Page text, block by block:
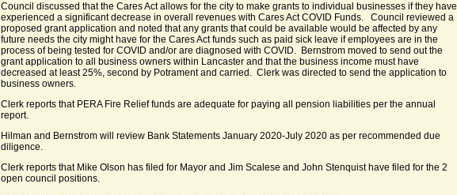
Council discussed that the Cares Act allows for the city to make grants to individual businesses if they have
experienced a significant decrease in overall revenues with Cares Act COVID Funds. Council reviewed a
proposed grant application and noted that any grants that could be available would be affected by any
future needs the city might have for the Cares Act funds such as paid sick leave if employees are in the
process of being tested for COVID and/or are diagnosed with COVID. Bernstrom moved to send out the
grant application to all business owners within Lancaster and that the business income must have
decreased at least 25%, second by Potrament and carried. Clerk was directed to send the application to
business owners.
Clerk reports that PERA Fire Relief funds are adequate for paying all pension liabilities per the annual
report.
Hilman and Bernstrom will review Bank Statements January 2020-July 2020 as per recommended due
diligence.
Clerk reports that Mike Olson has filed for Mayor and Jim Scalese and John Stenquist have filed for the 2
open council positions.